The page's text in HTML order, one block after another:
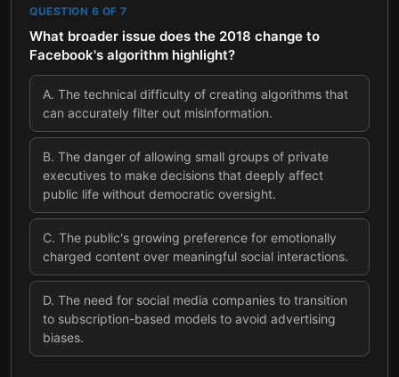
QUESTION 6 OF 7
What broader issue does the 2018 change to
Facebook's algorithm highlight?
A. The technical difficulty of creating algorithms that
can accurately filter out misinformation.
B. The danger of allowing small groups of private
executives to make decisions that deeply affect
public life without democratic oversight.
C. The public's growing preference for emotionally
charged content over meaningful social interactions.
D. The need for social media companies to transition
to subscription-based models to avoid advertising
biases.